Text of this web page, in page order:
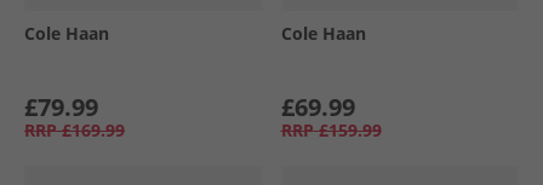
Cole Haan
£79.99
RRP £169.99
Cole Haan
£69.99
RRP £159.99